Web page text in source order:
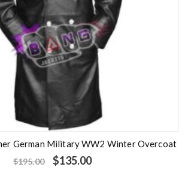
German Military WW2 Winter Overcoat
$195.00 $135.00